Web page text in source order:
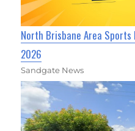
North Brisbane Area
2026
Sandgate News